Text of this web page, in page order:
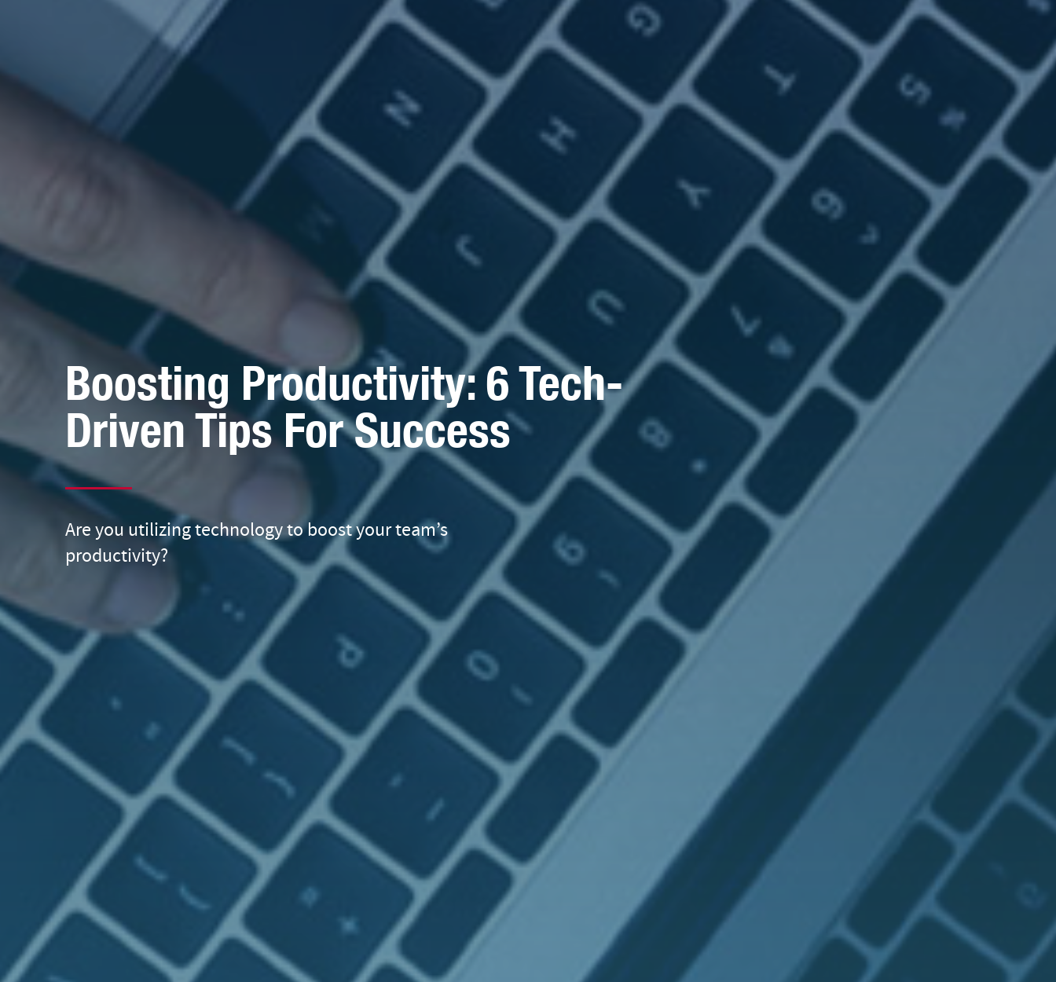
Boosting Productivity: 6 Tech-
Driven Tips For Success
Are you utilizing technology to boost your team’s
productivity?